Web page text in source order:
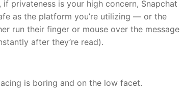
privateness is your high concern, Snapchat
as the platform you’re utilizing — or the
run their finger or mouse over the message
after they’re read).
is boring and on the low facet.